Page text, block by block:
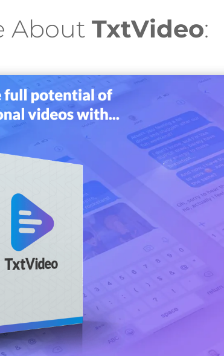
About TxtVideo: